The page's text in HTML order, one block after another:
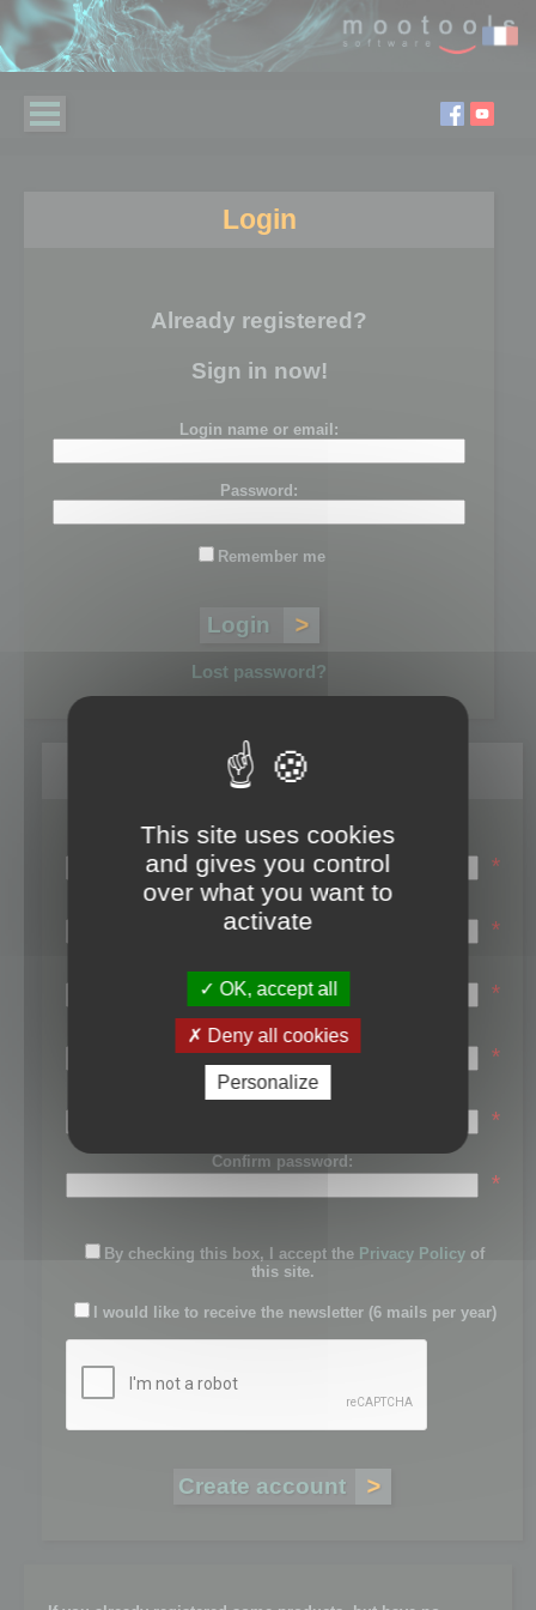
Login
Already registered?
Sign in now!
Login name or email:
Password:
Remember me
Lost password?
Register
Login name:
*
Email:
*
First name:
*
Last name:
*
Password:
*
Confirm password:
*
By checking this box, I accept the Privacy Policy of
this site.
I would like to receive the newsletter (6 mails per year)
This site uses cookies
and gives you control
over what you want to
activate
OK, accept all
Deny all cookies
Personalize